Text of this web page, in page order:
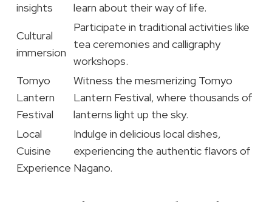
insights
learn about their way of life.
Cultural
immersion
Participate in traditional activities like
tea ceremonies and calligraphy
workshops.
Tomyo
Lantern
Festival
Witness the mesmerizing Tomyo
Lantern Festival, where thousands of
lanterns light up the sky.
Local
Cuisine
Experience
Indulge in delicious local dishes,
experiencing the authentic flavors of
Nagano.